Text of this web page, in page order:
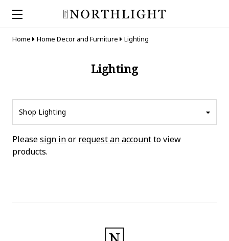
Home Home Decor and Furniture Lighting
Lighting
Shop Lighting
Pleasesign inor request an accountto view
products.